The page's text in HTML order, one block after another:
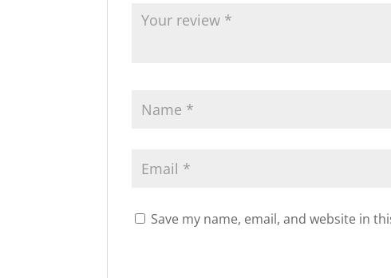
Save my name, email, and website in